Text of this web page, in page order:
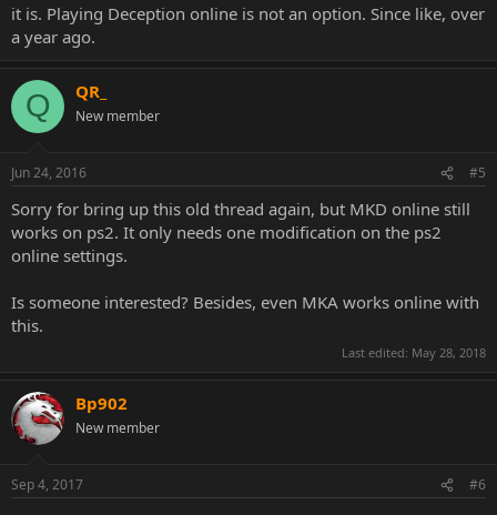
it is. Playing Deception online is not an option. Since like, over
a year ago.
Q QR_
New member
Jun 24, 2016 #5
Sorry for bring up this old thread again, but MKD online still
works on ps2. It only needs one modification on the ps2
online settings.
Is someone interested? Besides, even MKA works online with
this.
Last edited: May 28, 2018
Bp902
New member
Sep 4, 2017 #6